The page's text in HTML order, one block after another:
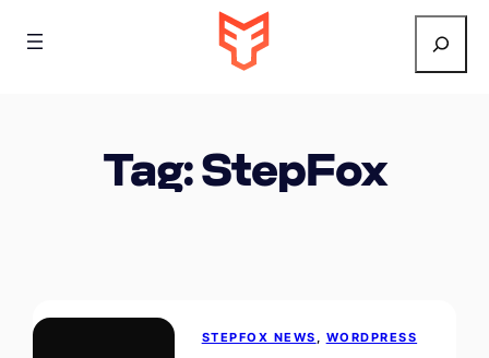
Tag:StepFox
STEPFOX NEWS , WORDPRESS